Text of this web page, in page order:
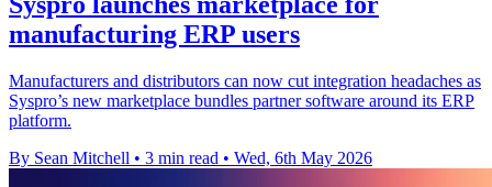
manufacturing ERP users
Manufacturers and distributors can now cut integration headaches as
Syspro’s new marketplace bundles partner software around its ERP
platform.
By Sean Mitchell • 3 min read • Wed, 6th May 2026